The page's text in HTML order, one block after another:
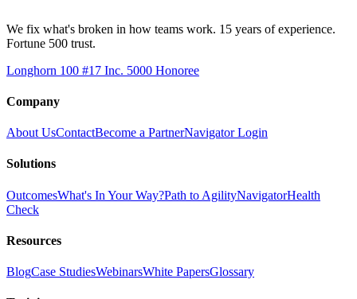
We fix what's broken in how teams work. 15 years of experience.
Fortune 500 trust.
Longhorn 100 #17 Inc. 5000 Honoree
Company
About UsContactBecome a PartnerNavigator Login
Solutions
OutcomesWhat's In Your Way?Path to AgilityNavigatorHealth
Check
Resources
BlogCase StudiesWebinarsWhite PapersGlossary